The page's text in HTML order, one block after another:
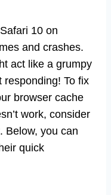
10 on
and crashes.
act like a grumpy
To fix
browser cache
work, consider
Below, you can
quick